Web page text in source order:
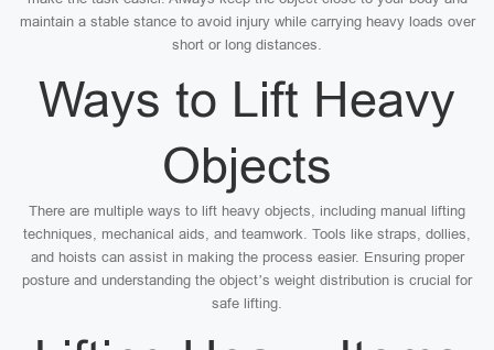
maintain a stable stance to avoid injury while carrying heavy loads over
short or long distances.
Ways to Lift Heavy
Objects
There are multiple ways to lift heavy objects, including manual lifting
techniques, mechanical aids, and teamwork. Tools like straps, dollies,
and hoists can assist in making the process easier. Ensuring proper
posture and understanding the object’s weight distribution is crucial for
safe lifting.